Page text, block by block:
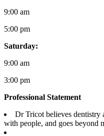
9:00 am
5:00 pm
Saturday:
9:00 am
3:00 pm
Professional Statement
Dr Tricot believes
with people, and goes beyond